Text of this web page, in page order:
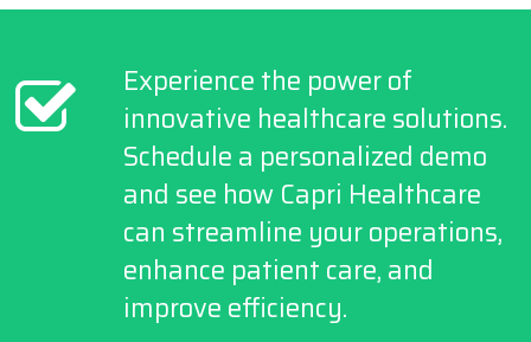
Experience the power of
innovative healthcare solutions.
Schedule a personalized demo
and see how Capri Healthcare
can streamline your operations,
enhance patient care, and
improve efficiency.